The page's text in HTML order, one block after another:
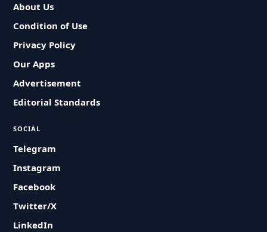
About Us
Condition of Use
Privacy Policy
Our Apps
Advertisement
Editorial Standards
SOCIAL
Telegram
Instagram
Facebook
Twitter/X
LinkedIn